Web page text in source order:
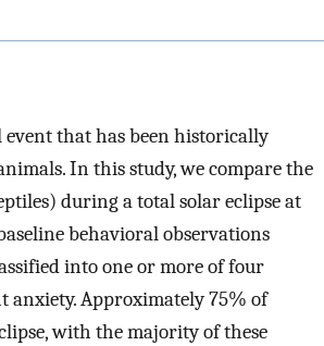
that has been historically
In this study, we compare the
during a total solar eclipse at
behavioral observations
into one or more of four
anxiety. Approximately 75% of
with the majority of these